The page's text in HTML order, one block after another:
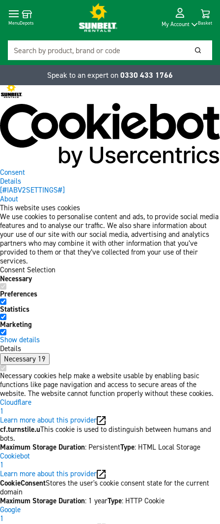
Consent
Details
[#IABV2SETTINGS#]
About
This website uses cookies
We use cookies to personalise content and ads, to provide social media
features and to analyse our traffic. We also share information about
your use of our site with our social media, advertising and analytics
partners who may combine it with other information that you’ve
provided to them or that they’ve collected from your use of their
services.
Consent Selection
Necessary
Preferences
Statistics
Marketing
Show details
Details
Necessary 19
Necessary cookies help make a website usable by enabling basic
functions like page navigation and access to secure areas of the
website. The website cannot function properly without these cookies.
Cloudflare
1
Learn more about this provider
cf.turnstile.uThis cookie is used to distinguish between humans and
bots.
Maximum Storage Duration: PersistentType: HTML Local Storage
Cookiebot
1
Learn more about this provider
CookieConsentStores the user's cookie consent state for the current
domain
Maximum Storage Duration: 1 yearType: HTTP Cookie
Google
1
MenuDepots My Account Basket
Speak to an expert on 0330 433 1766